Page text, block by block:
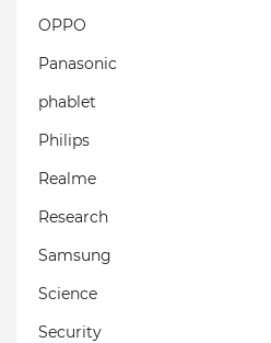
OPPO
Panasonic
phablet
Philips
Realme
Research
Samsung
Science
Security